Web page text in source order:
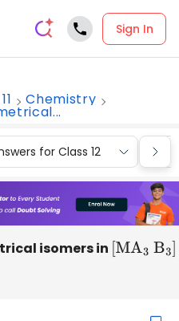
Sign In
Chemistry
for Class 12
isomers in [MA3 B3]